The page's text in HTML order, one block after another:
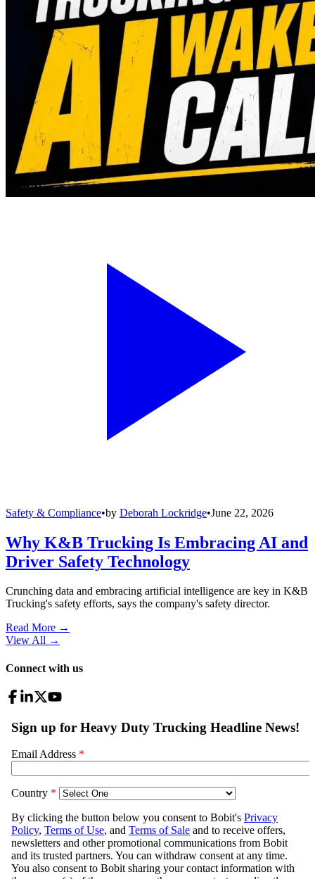
Safety & Compliance•by Deborah Lockridge•June 22, 2026
Why K&B Trucking Is Embracing AI and
Driver Safety Technology
Crunching data and embracing artificial intelligence are key in K&B
Trucking's safety efforts, says the company's safety director.
Read More →
View All →
Connect with us